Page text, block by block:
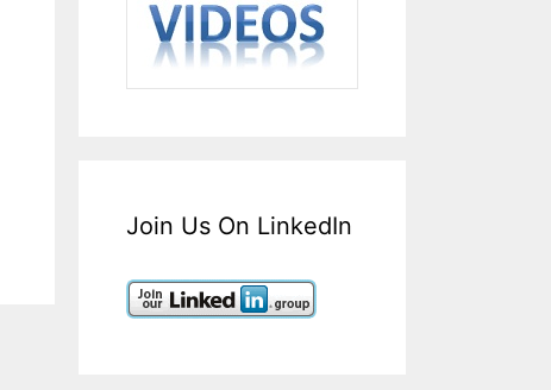
Join Us On LinkedIn